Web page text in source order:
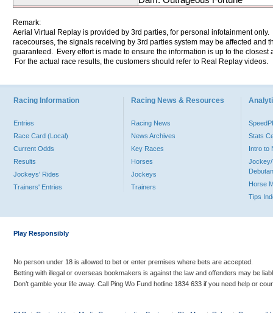
Remark:
Aerial Virtual Replay is provided by 3rd parties, for personal infotainment
racecourses, the signals receiving by 3rd parties system may be affected and
guaranteed. Every effort is made to ensure the information is up to the
For the actual race results, the customers should refer to Real Replay videos.
Racing Information
Entries
Race Card (Local)
Current Odds
Results
Jockeys' Rides
Trainers' Entries
Racing News & Resources
Racing News
News Archives
Key Races
Horses
Jockeys
Trainers
Stats
Intro to
Jockey/
Horse
Tips
Play Responsibly
No person under 18 is allowed to bet or enter premises where bets are accepted.
Betting with illegal or overseas bookmakers is against the law and offenders may be
Don’t gamble your life away. Call Ping Wo Fund hotline 1834 633 if you need help or